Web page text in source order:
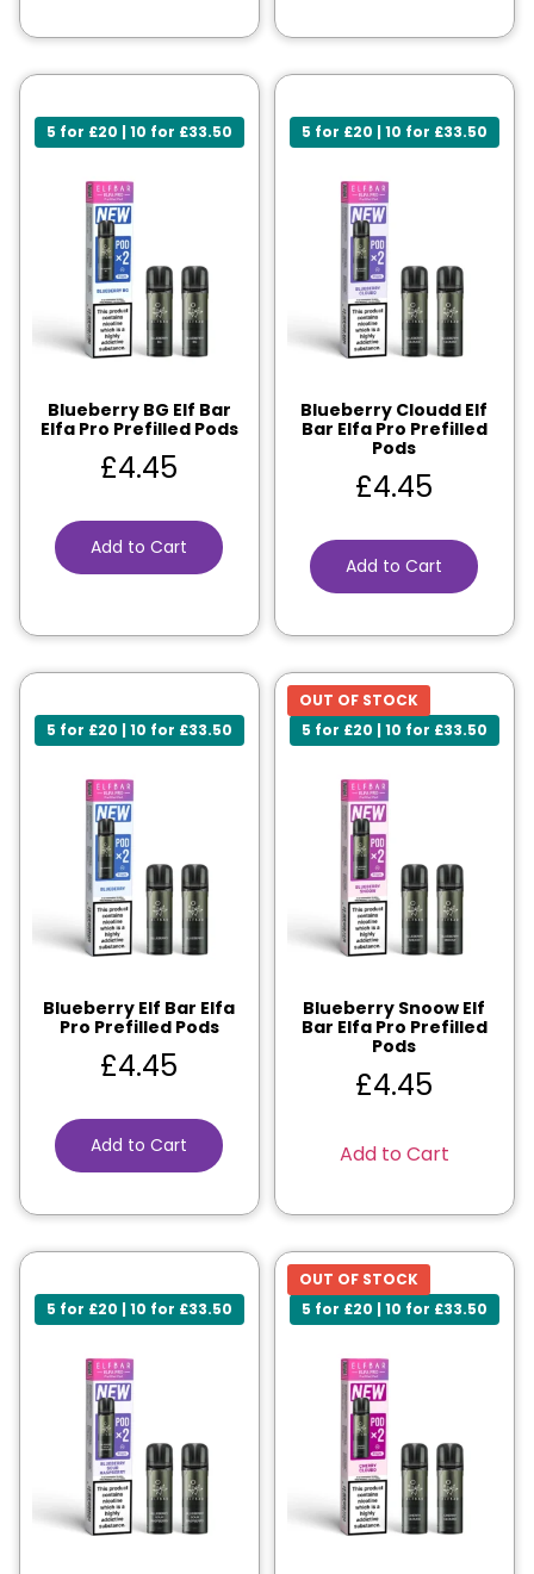
5 for £20 | 10 for £33.50
Blueberry BG Elf Bar
Elfa Pro Prefilled Pods
£4.45
Add to Cart
5 for £20 | 10 for £33.50
Blueberry Cloudd Elf
Bar Elfa Pro Prefilled
Pods
£4.45
Add to Cart
5 for £20 | 10 for £33.50
Blueberry Elf Bar Elfa
Pro Prefilled Pods
£4.45
Add to Cart
5 for £20 | 10 for £33.50
OUT OF STOCK
Blueberry Snoow Elf
Bar Elfa Pro Prefilled
Pods
£4.45
Add to Cart
5 for £20 | 10 for £33.50 5 for £20 | 10 for £33.50
OUT OF STOCK